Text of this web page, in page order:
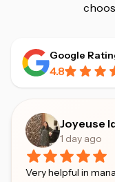
Google
4.8
Joyeuse
1 day ago
Very helpful in